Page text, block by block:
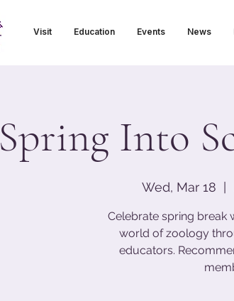
Visit Education Events News
Spring Into
Wed, Mar 18
Celebrate spring break
world of zoology
educators.